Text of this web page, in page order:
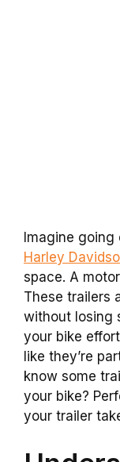
Imagine going
Harley
space. A
These trailers
without losing
your bike
like they’re
know some
your bike?
your trailer